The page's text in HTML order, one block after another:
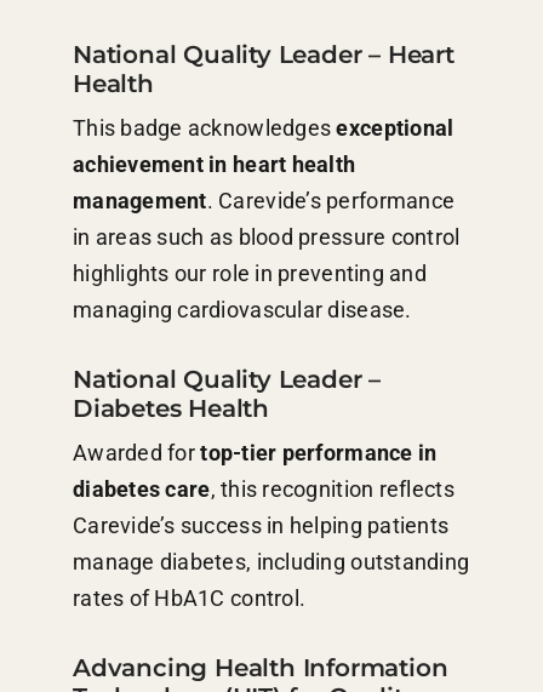
National Quality Leader – Heart
Health
This badge acknowledgesexceptional
achievement in heart health
management. Carevide’s performance
in areas such as blood pressure control
highlights our role in preventing and
managing cardiovascular disease.
National Quality Leader –
Diabetes Health
Awarded fortop-tier performance in
diabetes care, this recognition reflects
Carevide’s success in helping patients
manage diabetes, including outstanding
rates of HbA1C control.
Advancing Health Information